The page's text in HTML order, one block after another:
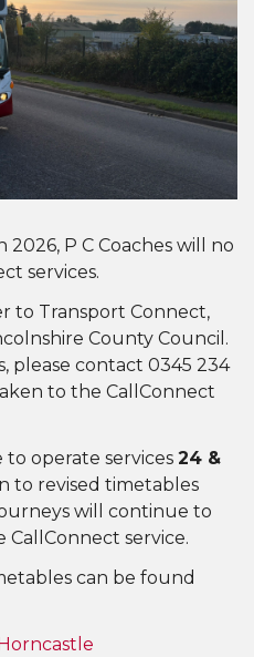
P C Coaches will no
services.
to Transport Connect,
County Council.
please contact 0345 234
to the CallConnect
to operate services 24 &
to revised timetables
will continue to
service.
can be found